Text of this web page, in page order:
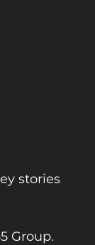
stories
Group.